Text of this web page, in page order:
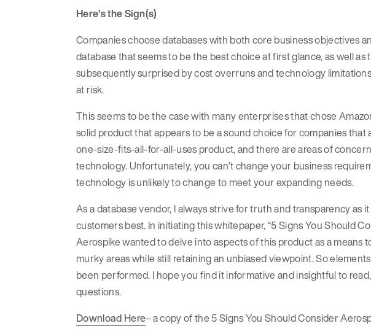
Here’s the Sign(s)
Companies choose databases with both core business objectives
database that seems to be the best choice at first glance, as well
subsequently surprised by cost overruns and technology
at risk.
This seems to be the case with many enterprises that chose
solid product that appears to be a sound choice for companies that
one-size-fits-all-for-all-uses product, and there are areas of
technology. Unfortunately, you can’t change your business
technology is unlikely to change to meet your expanding needs.
As a database vendor, I always strive for truth and transparency as
customers best. In initiating this whitepaper, “5 Signs You Should
Aerospike wanted to delve into aspects of this product as a means
murky areas while still retaining an unbiased viewpoint. So
been performed. I hope you find it informative and insightful to
questions.
Download Here– a copy of the 5 Signs You Should Consider